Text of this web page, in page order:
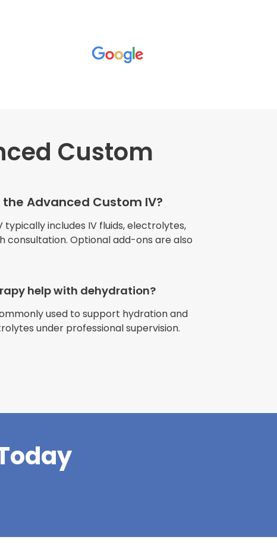
explained
relaxed
own home."
with
have been
times better. So
Custom
Advanced Custom IV?
typically includes IV fluids, electrolytes,
consultation. Optional add-ons are also
help with dehydration?
used to support hydration and
under professional supervision.